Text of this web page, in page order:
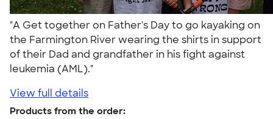
"A Get together on Father's Day to go kayaking on
the Farmington River wearing the shirts in support
of their Dad and grandfather in his fight against
leukemia (AML)."
View full details
Products from the order: